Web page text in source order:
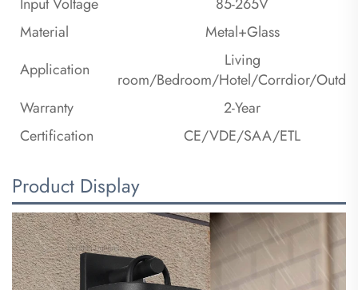
Material
Metal+Glass
Application
Living
room/Bedroom/Hotel/Corrdior/
Warranty
2-Year
Certification
CE/VDE/SAA/ETL
Product Display